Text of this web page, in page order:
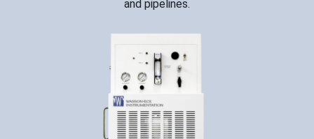
and pipelines.